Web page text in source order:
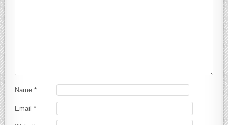
Name*
Email*